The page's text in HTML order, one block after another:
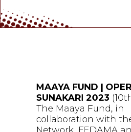
MAAYA FUND |
SUNAKARI 2023
The Maaya Fund, in
collaboration with